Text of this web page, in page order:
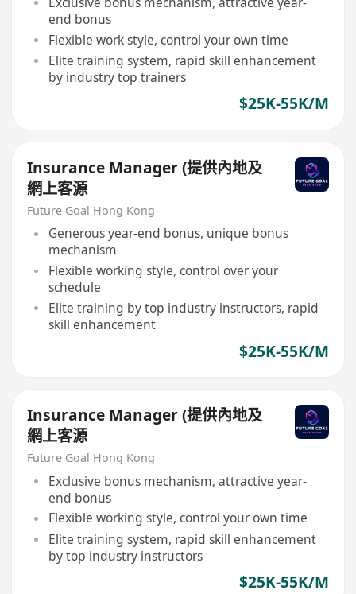
end bonus
Flexible work style, control your own time
Elite training system, rapid skill enhancement
by industry top trainers
$25K-55K/M
Insurance Manager (提供內地及
網上客源
Future Goal Hong Kong
Generous year-end bonus, unique bonus
mechanism
Flexible working style, control over your
schedule
Elite training by top industry instructors, rapid
skill enhancement
$25K-55K/M
Insurance Manager (提供內地及
網上客源
Future Goal Hong Kong
Exclusive bonus mechanism, attractive year-
end bonus
Flexible working style, control your own time
Elite training system, rapid skill enhancement
by top industry instructors
$25K-55K/M